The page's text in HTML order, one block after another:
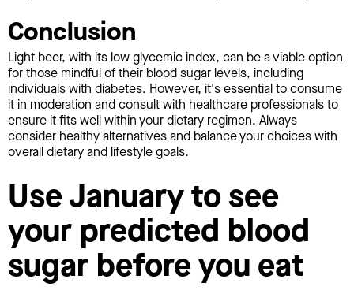
Conclusion
Light beer, with its low glycemic index, can be a viable option
for those mindful of their blood sugar levels, including
individuals with diabetes. However, it's essential to consume
it in moderation and consult with healthcare professionals to
ensure it fits well within your dietary regimen. Always
consider healthy alternatives and balance your choices with
overall dietary and lifestyle goals.
Use January to see
your predicted blood
sugar before you eat